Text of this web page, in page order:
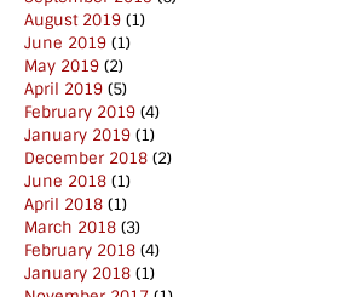
August 2019 (1)
June 2019 (1)
May 2019 (2)
April 2019 (5)
February 2019 (4)
January 2019 (1)
December 2018 (2)
June 2018 (1)
April 2018 (1)
March 2018 (3)
February 2018 (4)
January 2018 (1)